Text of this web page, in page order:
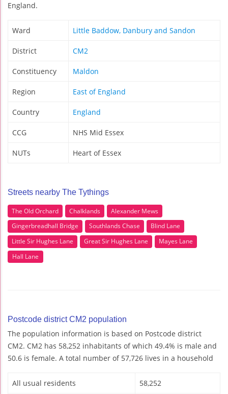
England.
Ward Little Baddow, Danbury and Sandon
District CM2
Constituency Maldon
Region East of England
Country England
CCG NHS Mid Essex
NUTs Heart of Essex
Streets nearby The Tythings
The Old Orchard Chalklands
Alexander Mews
Gingerbreadhall Bridge
Southlands Chase
Blind Lane
Little Sir Hughes Lane
Great Sir Hughes Lane
Mayes Lane
Hall Lane
Postcode district CM2 population
The population information is based on Postcode district
CM2. CM2 has 58,252 inhabitants of which 49.4% is male and
50.6 is female. A total number of 57,726 lives in a household
All usual residents 58,252